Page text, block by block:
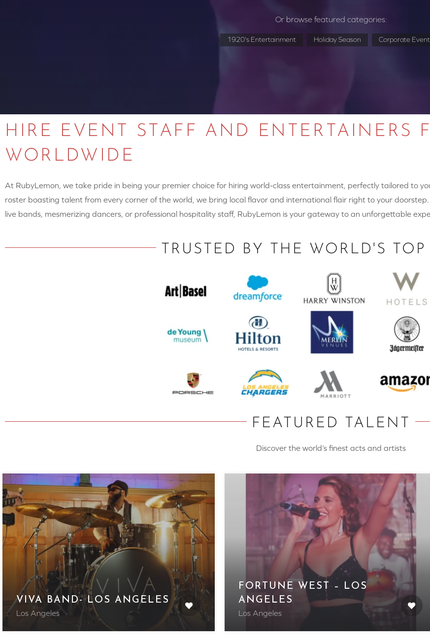
Or browse featured categories:
1920's Entertainment Holiday Season Corporate
HIRE EVENT STAFF AND ENTERTAINERS
WORLDWIDE
At RubyLemon, we take pride in being your premier choice for hiring world-class entertainment, perfectly tailored to
roster boasting talent from every corner of the world, we bring local flavor and international flair right to your
live bands, mesmerizing dancers, or professional hospitality staff, RubyLemon is your gateway to an unforgettable
TRUSTED BY THE WORLD'S TOP
FEATURED TALENT
Discover the world’s finest acts and artists
VIVA BAND- LOS ANGELES
Los Angeles
FORTUNE WEST – LOS
ANGELES
Los Angeles